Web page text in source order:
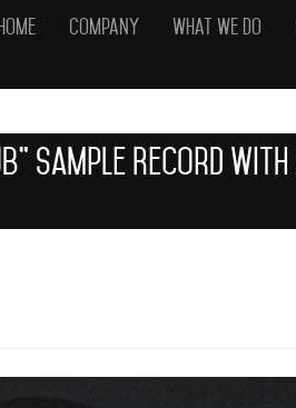
Home Company What We Do
Sample Record